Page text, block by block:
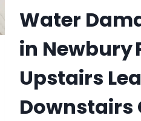
Water
in Newbury
Upstairs
Downstairs